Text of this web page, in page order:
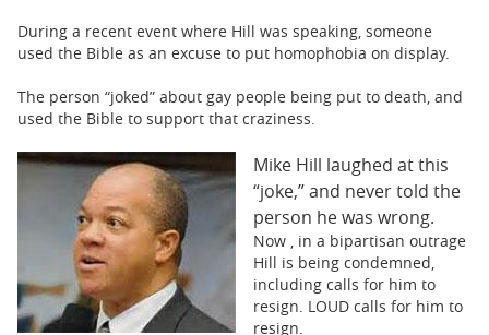
During a recent event where Hill was speaking, someone
used the Bible as an excuse to put homophobia on display.
The person “joked” about gay people being put to death, and
used the Bible to support that craziness.
Mike Hill laughed at this
“joke,” and never told the
person he was wrong.
Now , in a bipartisan outrage
Hill is being condemned,
including calls for him to
resign. LOUD calls for him to
resign.